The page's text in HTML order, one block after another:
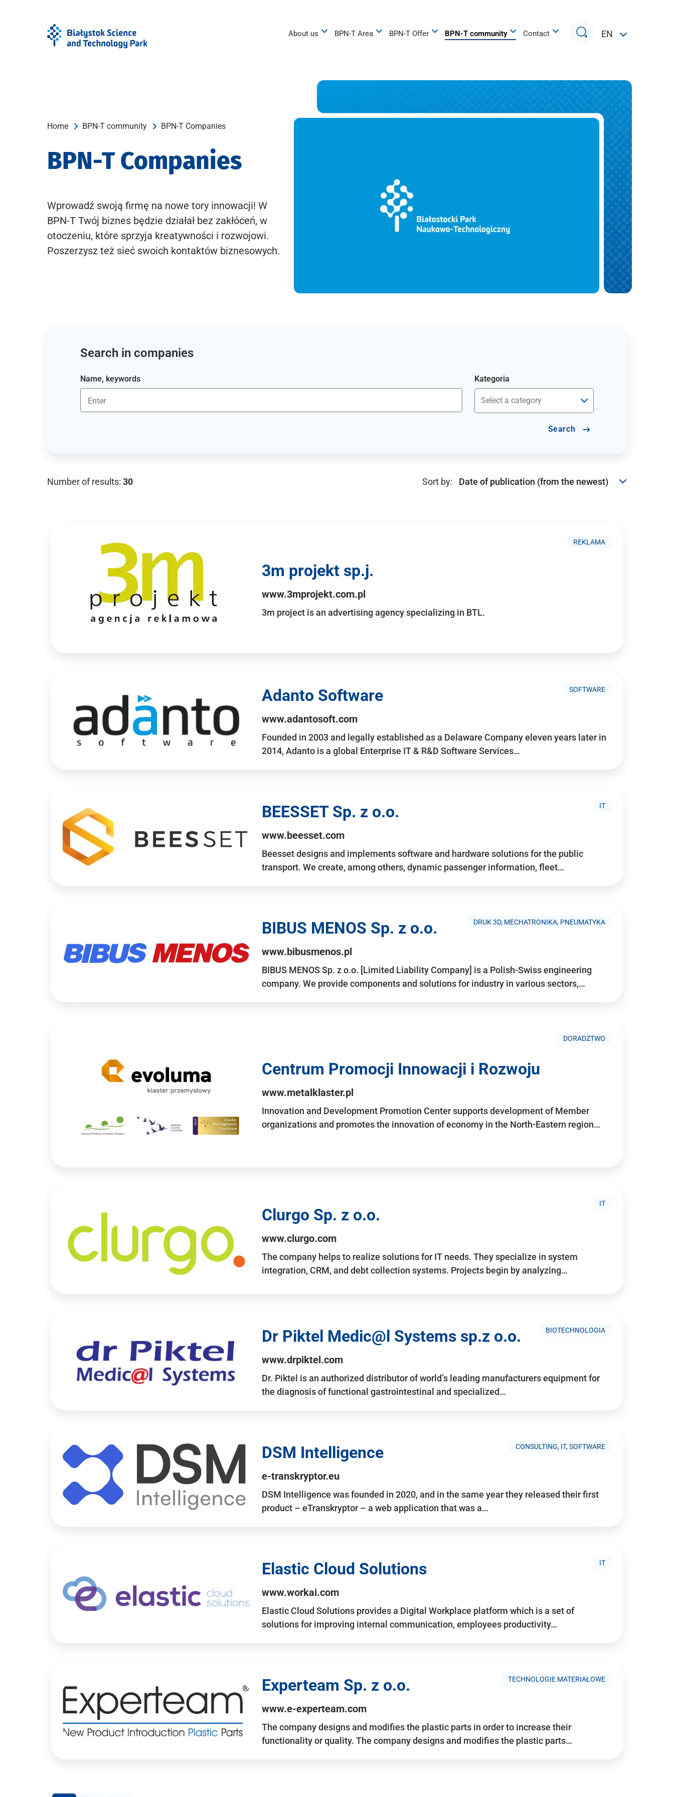
About us BPN-T Area BPN-T Offer BPN-T community Contact
Search
EN
Home BPN-T community BPN-T Companies
BPN-T Companies
Wprowadź swoją firmę na nowe tory innowacji! W
BPN-T Twój biznes będzie działał bez zakłóceń, w
otoczeniu, które sprzyja kreatywności i rozwojowi.
Poszerzysz też sieć swoich kontaktów biznesowych.
Search in companies
Name, keywords Kategoria
Search
Number of results: 30 Sort by:
REKLAMA
3m projekt sp.j.
www.3mprojekt.com.pl
3m project is an advertising agency specializing in BTL.
SOFTWARE
Adanto Software
www.adantosoft.com
Founded in 2003 and legally established as a Delaware Company eleven years later in
2014, Adanto is a global Enterprise IT & R&D Software Services…
IT
BEESSET Sp. z o.o.
www.beesset.com
Beesset designs and implements software and hardware solutions for the public
transport. We create, among others, dynamic passenger information, fleet…
DRUK 3D, MECHATRONIKA, PNEUMATYKA
BIBUS MENOS Sp. z o.o.
www.bibusmenos.pl
BIBUS MENOS Sp. z o.o. [Limited Liability Company] is a Polish-Swiss engineering
company. We provide components and solutions for industry in various sectors,…
DORADZTWO
Centrum Promocji Innowacji i Rozwoju
www.metalklaster.pl
Innovation and Development Promotion Center supports development of Member
organizations and promotes the innovation of economy in the North-Eastern region…
IT
Clurgo Sp. z o.o.
www.clurgo.com
The company helps to realize solutions for IT needs. They specialize in system
integration, CRM, and debt collection systems. Projects begin by analyzing…
BIOTECHNOLOGIA
Dr Piktel Medic@l Systems sp.z o.o.
www.drpiktel.com
Dr. Piktel is an authorized distributor of world’s leading manufacturers equipment for
the diagnosis of functional gastrointestinal and specialized…
CONSULTING, IT, SOFTWARE
DSM Intelligence
e-transkryptor.eu
DSM Intelligence was founded in 2020, and in the same year they released their first
product – eTranskryptor – a web application that was a…
IT
Elastic Cloud Solutions
www.workai.com
Elastic Cloud Solutions provides a Digital Workplace platform which is a set of
solutions for improving internal communication, employees productivity…
TECHNOLOGIE MATERIAŁOWE
Experteam Sp. z o.o.
www.e-experteam.com
The company designs and modifies the plastic parts in order to increase their
functionality or quality. The company designs and modifies the plastic parts…